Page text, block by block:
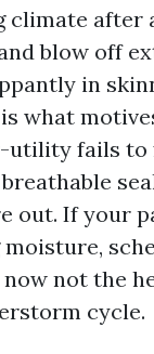
climate after
blow off
in
what
utility fails to
out. If your
not the
cycle.